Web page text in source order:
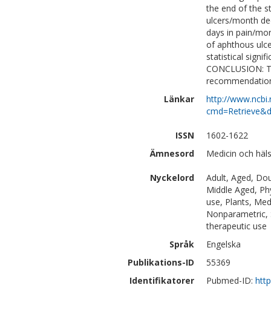
the end of the
ulcers/month
days in pain/
of aphthous
statistical
CONCLUSION:
Länkar
http://
ISSN
1602-1622
Ämnesord
Medicin och
Nyckelord
Adult, Aged,
Middle Aged,
use, Plants,
therapeutic use
Språk
Engelska
Publikations-ID
55369
Identifikatorer
Pubmed-ID: